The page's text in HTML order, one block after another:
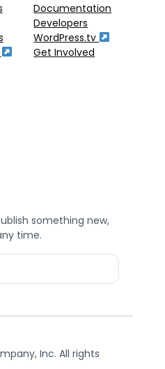
Documentation
Developers
WordPress.tv
Get Involved
something new,
time.
Inc. All rights